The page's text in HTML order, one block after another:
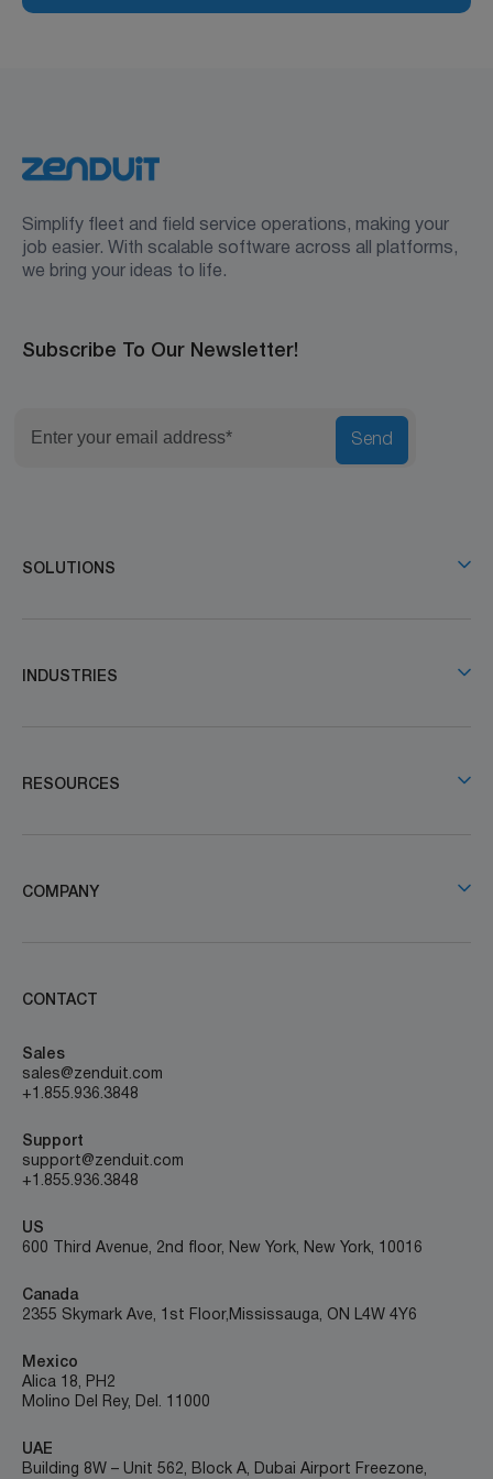
Simplify fleet and field service operations, making your
job easier. With scalable software across all platforms,
we bring your ideas to life.
Subscribe To Our Newsletter!
Send
SOLUTIONS
INDUSTRIES
RESOURCES
COMPANY
CONTACT
Sales
sales@zenduit.com
+1.855.936.3848
Support
support@zenduit.com
+1.855.936.3848
US
600 Third Avenue, 2nd floor, New York, New York, 10016
Canada
2355 Skymark Ave, 1st Floor, Mississauga, ON L4W 4Y6
Mexico
Alica 18, PH2
Molino Del Rey, Del. 11000
UAE
Building 8W – Unit 562, Block A, Dubai Airport Freezone,